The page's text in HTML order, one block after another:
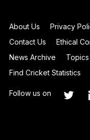
About Us Privacy
Contact Us
Ethical
News Archive
Find Cricket Statistics
Follow us on